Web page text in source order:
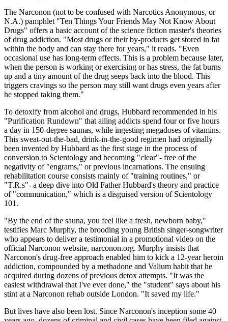
The Narconon (not to be confused with Narcotics Anonymous, or
N.A.) pamphlet "Ten Things Your Friends May Not Know About
Drugs" offers a basic account of the science fiction master's theories
of drug addiction. "Most drugs or their by-products get stored in fat
within the body and can stay there for years," it reads. "Even
occasional use has long-term effects. This is a problem because later,
when the person is working or exercising or has stress, the fat burns
up and a tiny amount of the drug seeps back into the blood. This
triggers cravings so the person may still want drugs even years after
he stopped taking them."
To detoxify from alcohol and drugs, Hubbard recommended in his
"Purification Rundown" that ailing addicts spend four or five hours
a day in 150-degree saunas, while ingesting megadoses of vitamins.
This sweat-out-the-bad, drink-in-the-good regimen had originally
been invented by Hubbard as the first stage in the process of
conversion to Scientology and becoming "clear"- free of the
negativity of "engrams," or previous incarnations. The ensuing
rehabilitation course consists mainly of "training routines," or
"T.R.s"- a deep dive into Old Father Hubbard's theory and practice
of "communication," which is a disguised version of Scientology
101.
"By the end of the sauna, you feel like a fresh, newborn baby,"
testifies Marc Murphy, the brooding young British singer-songwriter
who appears to deliver a testimonial in a promotional video on the
official Narconon website, narconon.org. Murphy insists that
Narconon's drug-free approach enabled him to kick a 12-year heroin
addiction, compounded by a methadone and Valium habit that he
acquired during dozens of previous detox attempts. "It was the
easiest withdrawal that I've ever done," the "student" says about his
stint at a Narconon rehab outside London. "It saved my life."
But lives have also been lost. Since Narconon's inception some 40